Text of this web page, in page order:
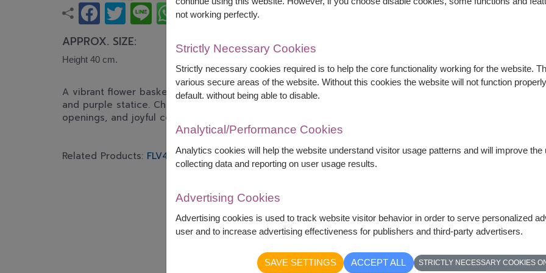
APPROX. SIZE:
Height 40 cm.
A vibrant flower basket featuring peach roses, bright orange gerberas, carnations, lisianthus,
and purple statice. Cheerful and elegant, perfect for birthdays, congratulations, grand
openings, and joyful celebrations.
Related Products: FLV429 FLV417
not working perfectly.
Strictly Necessary Cookies
Strictly necessary cookies required is to help the core functionality working for the website.
various secure areas of the website. Without this cookies the website will not function
default. without being able to disable.
Analytical/Performance Cookies
Analytics cookies will help the website understand visitor usage patterns and will improve
collecting data and reporting on user usage results.
Advertising Cookies
Advertising cookies is used to track website visitor behavior in order to serve personalized
user and to increase advertising effectiveness for publishers and third-party advertisers.
SAVE SETTINGS ACCEPT ALL STRICTLY NECESSARY COOKIES